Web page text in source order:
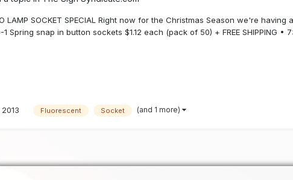
LAMP SOCKET SPECIAL Right now for the Christmas Season we're
1 Spring snap in button sockets $1.12 each (pack of 50) + FREE SHIPPING
Fluorescent Socket (and 1 more)